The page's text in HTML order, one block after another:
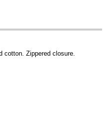
cotton. Zippered closure.